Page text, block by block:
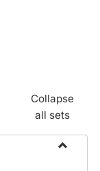
Collapse
all sets